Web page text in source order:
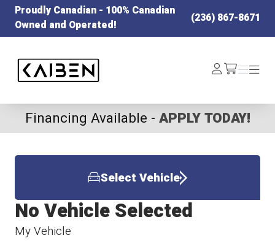
Proudly Canadian - 100% Canadian
Owned and Operated!
(236) 867-8671
Log
In /cart
Menu
Menu
Financing Available - APPLY TODAY!
Select Vehicle
My Vehicle
No Vehicle Selected